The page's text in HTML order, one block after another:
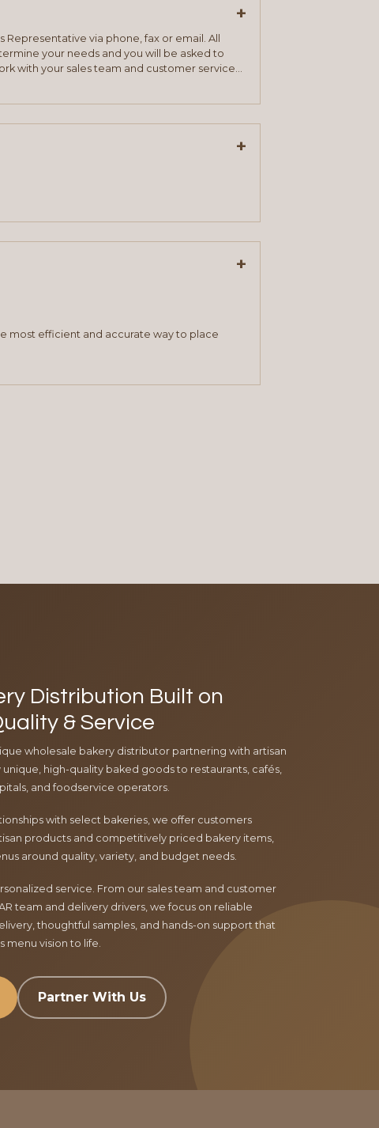
+
via phone, fax or email. All
your needs and you will be asked to
with your sales team and customer service
+
+
most efficient and accurate way to place
Distribution Built on
& Service
wholesale bakery distributor partnering with artisan
high-quality baked goods to restaurants, cafés,
and foodservice operators.
with select bakeries, we offer customers
products and competitively priced bakery items,
around quality, variety, and budget needs.
service. From our sales team and customer
team and delivery drivers, we focus on reliable
thoughtful samples, and hands-on support that
menu vision to life.
Partner With Us